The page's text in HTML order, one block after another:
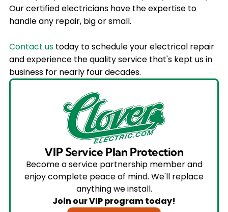
Our certified electricians have the expertise to
handle any repair, big or small.
Contact ustoday to schedule your electrical repair
and experience the quality service that's kept us in
business for nearly four decades.
VIP Service Plan Protection
Become a service partnership member and
enjoy complete peace of mind. We'll replace
anything we install.
Join our VIP program today!